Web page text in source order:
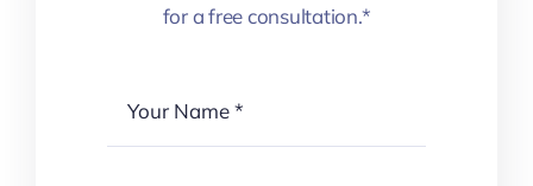
for a free consultation.*